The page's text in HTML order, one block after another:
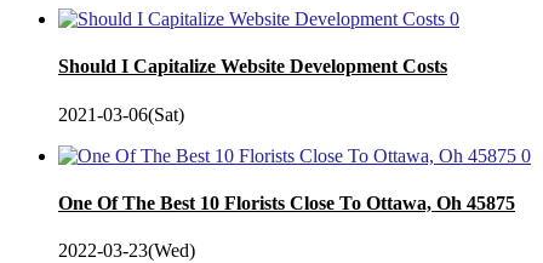
0
Should I Capitalize Website Development Costs
2021-03-06(Sat)
0
One Of The Best 10 Florists Close To Ottawa, Oh 45875
2022-03-23(Wed)